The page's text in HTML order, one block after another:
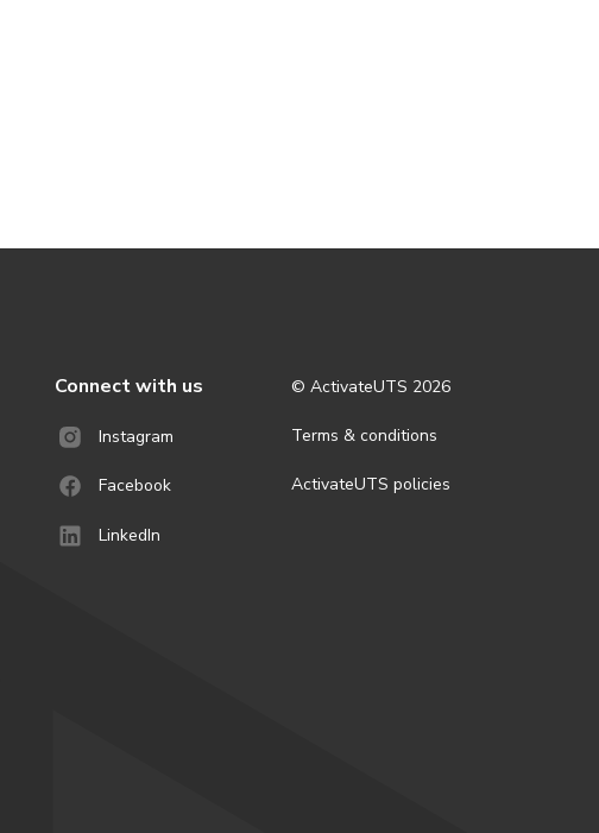
Connect with us
Instagram
Facebook
LinkedIn
© ActivateUTS 2026
Terms & conditions
ActivateUTS policies